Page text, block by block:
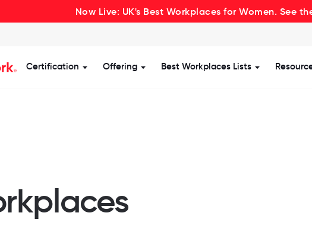
Now Live: UK's Best Workplaces for Women. See
Certification Show submenu for Certification
Offering Show submenu for Offering
Best Workplaces Lists Show